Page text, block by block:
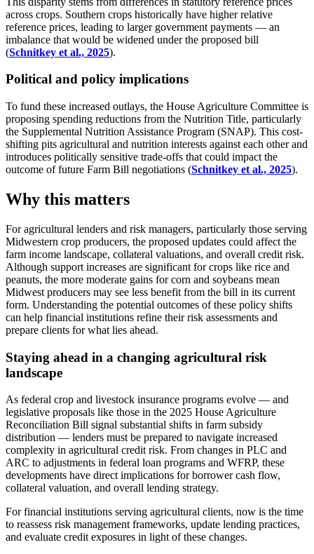
across crops. Southern crops historically have higher relative
reference prices, leading to larger government payments — an
imbalance that would be widened under the proposed bill
(Schnitkey et al., 2025).
Political and policy implications
To fund these increased outlays, the House Agriculture Committee is
proposing spending reductions from the Nutrition Title, particularly
the Supplemental Nutrition Assistance Program (SNAP). This cost-
shifting pits agricultural and nutrition interests against each other and
introduces politically sensitive trade-offs that could impact the
outcome of future Farm Bill negotiations (Schnitkey et al., 2025).
Why this matters
For agricultural lenders and risk managers, particularly those serving
Midwestern crop producers, the proposed updates could affect the
farm income landscape, collateral valuations, and overall credit risk.
Although support increases are significant for crops like rice and
peanuts, the more moderate gains for corn and soybeans mean
Midwest producers may see less benefit from the bill in its current
form. Understanding the potential outcomes of these policy shifts
can help financial institutions refine their risk assessments and
prepare clients for what lies ahead.
Staying ahead in a changing agricultural risk
landscape
As federal crop and livestock insurance programs evolve — and
legislative proposals like those in the 2025 House Agriculture
Reconciliation Bill signal substantial shifts in farm subsidy
distribution — lenders must be prepared to navigate increased
complexity in agricultural credit risk. From changes in PLC and
ARC to adjustments in federal loan programs and WFRP, these
developments have direct implications for borrower cash flow,
collateral valuation, and overall lending strategy.
For financial institutions serving agricultural clients, now is the time
to reassess risk management frameworks, update lending practices,
and evaluate credit exposures in light of these changes.